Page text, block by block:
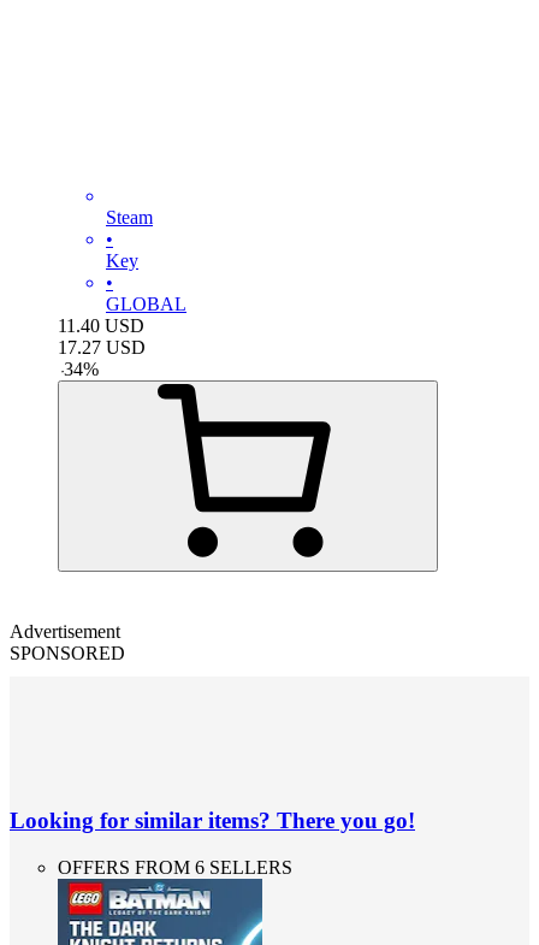
Steam
•
Key
•
GLOBAL
11.40 USD
17.27 USD
-34%
Advertisement
SPONSORED
Looking for similar items? There you go!
OFFERS FROM 6 SELLERS